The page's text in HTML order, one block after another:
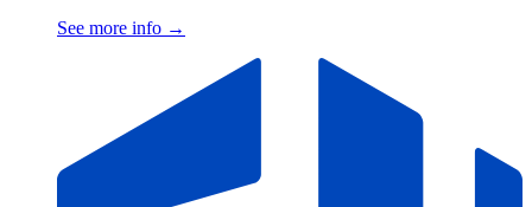
See more info →